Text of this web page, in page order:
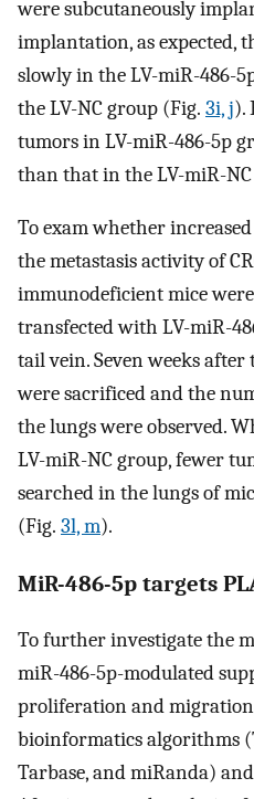
were subcutaneously
implantation, as expected,
slowly in the LV-miR-486-
the LV-NC group (Fig. 3i, j).
tumors in LV-miR-486-5p
than that in the LV-miR-
To exam whether
the metastasis activity of
immunodeficient mice
transfected with LV-miR-
tail vein. Seven weeks
were sacrificed and the
the lungs were observed.
LV-miR-NC group, fewer
searched in the lungs of
(Fig. 3l, m).
MiR-486-5p targets
To further investigate the
miR-486-5p-modulated
proliferation and
bioinformatics algorithms
Tarbase, and miRanda)